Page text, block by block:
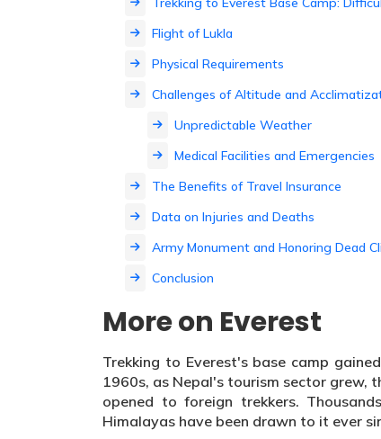
Flight of Lukla
Physical Requirements
Challenges of Altitude and
Unpredictable Weather
Medical Facilities and Emergencies
The Benefits of Travel Insurance
Data on Injuries and Deaths
Army Monument and Honoring Dead
Conclusion
More on Everest
Trekking to Everest's base camp
1960s, as Nepal's tourism sector grew,
opened to foreign trekkers.
Himalayas have been drawn to it ever